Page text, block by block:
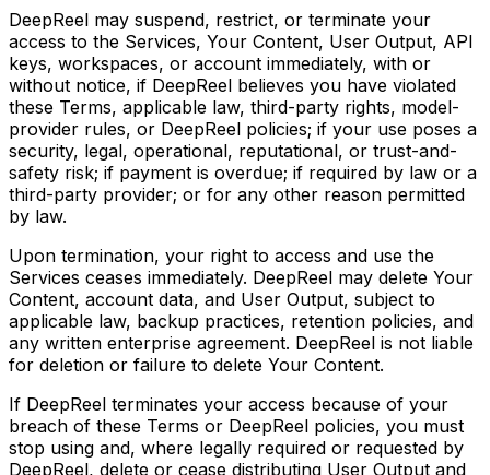
DeepReel may suspend, restrict, or terminate your
access to the Services, Your Content, User Output, API
keys, workspaces, or account immediately, with or
without notice, if DeepReel believes you have violated
these Terms, applicable law, third-party rights, model-
provider rules, or DeepReel policies; if your use poses a
security, legal, operational, reputational, or trust-and-
safety risk; if payment is overdue; if required by law or a
third-party provider; or for any other reason permitted
by law.
Upon termination, your right to access and use the
Services ceases immediately. DeepReel may delete Your
Content, account data, and User Output, subject to
applicable law, backup practices, retention policies, and
any written enterprise agreement. DeepReel is not liable
for deletion or failure to delete Your Content.
If DeepReel terminates your access because of your
breach of these Terms or DeepReel policies, you must
stop using and, where legally required or requested by
DeepReel, delete or cease distributing User Output and